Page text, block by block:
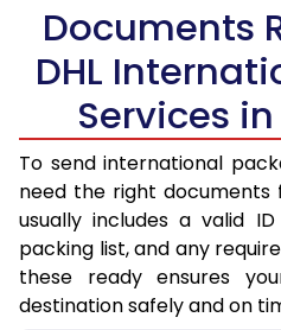
Documents
DHL
Services
To send international
need the right documents
usually includes a valid
packing list, and any
these ready ensures
destination safely and on